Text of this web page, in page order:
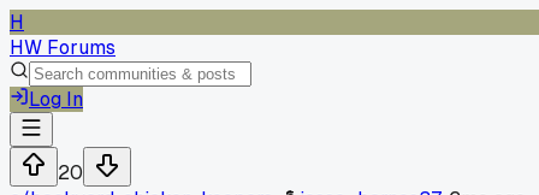
H
HW Forums
Log In
20